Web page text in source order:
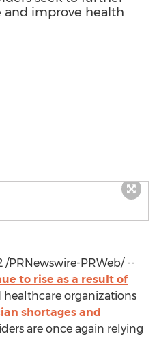
and improve health
/PRNewswire-PRWeb/ --
to rise as a result of
healthcare organizations
shortages and
are once again relying